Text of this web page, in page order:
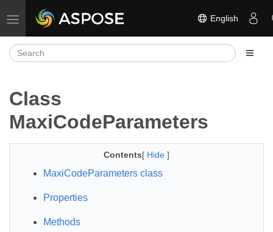
Toggle navigation English
Class
MaxiCodeParameters
Contents[ Hide ]
MaxiCodeParameters class
Properties
Methods